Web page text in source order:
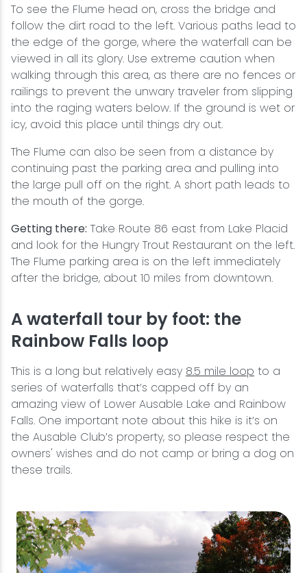
To see the Flume head on, cross the bridge and
follow the dirt road to the left. Various paths lead to
the edge of the gorge, where the waterfall can be
viewed in all its glory. Use extreme caution when
walking through this area, as there are no fences or
railings to prevent the unwary traveler from slipping
into the raging waters below. If the ground is wet or
icy, avoid this place until things dry out.
The Flume can also be seen from a distance by
continuing past the parking area and pulling into
the large pull off on the right. A short path leads to
the mouth of the gorge.
Getting there: Take Route 86 east from Lake Placid
and look for the Hungry Trout Restaurant on the left.
The Flume parking area is on the left immediately
after the bridge, about 10 miles from downtown.
A waterfall tour by foot: the
Rainbow Falls loop
This is a long but relatively easy 8.5 mile loop to a
series of waterfalls that’s capped off by an
amazing view of Lower Ausable Lake and Rainbow
Falls. One important note about this hike is it’s on
the Ausable Club’s property, so please respect the
owners' wishes and do not camp or bring a dog on
these trails.